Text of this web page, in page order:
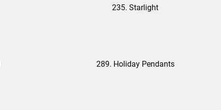
235. Starlight
289. Holiday Pendants